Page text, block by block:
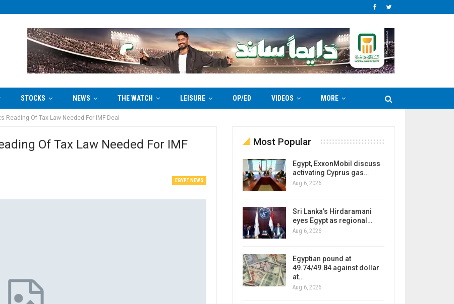
STOCKS NEWS THE WATCH LEISURE OP/ED VIDEOS MORE
Reading Of Tax Law Needed For IMF Deal
Of Tax Law Needed For IMF
EGYPT NEWS
Most Popular
Egypt, ExxonMobil discuss
activating Cyprus gas…
Aug 6, 2026
Sri Lanka’s Hirdaramani
eyes Egypt as regional…
Aug 6, 2026
Egyptian pound at
49.74/49.84 against dollar
at…
Aug 6, 2026